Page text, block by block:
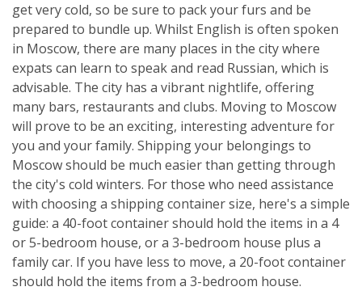
get very cold, so be sure to pack your furs and be
prepared to bundle up. Whilst English is often spoken
in Moscow, there are many places in the city where
expats can learn to speak and read Russian, which is
advisable. The city has a vibrant nightlife, offering
many bars, restaurants and clubs. Moving to Moscow
will prove to be an exciting, interesting adventure for
you and your family. Shipping your belongings to
Moscow should be much easier than getting through
the city's cold winters. For those who need assistance
with choosing a shipping container size, here's a simple
guide: a 40-foot container should hold the items in a 4
or 5-bedroom house, or a 3-bedroom house plus a
family car. If you have less to move, a 20-foot container
should hold the items from a 3-bedroom house.